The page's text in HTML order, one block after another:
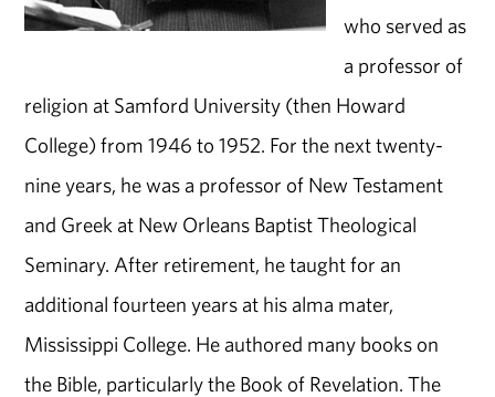
who served as
a professor of
religion at Samford University (then Howard
College) from 1946 to 1952. For the next twenty-
nine years, he was a professor of New Testament
and Greek at New Orleans Baptist Theological
Seminary. After retirement, he taught for an
additional fourteen years at his alma mater,
Mississippi College. He authored many books on
the Bible, particularly the Book of Revelation. The